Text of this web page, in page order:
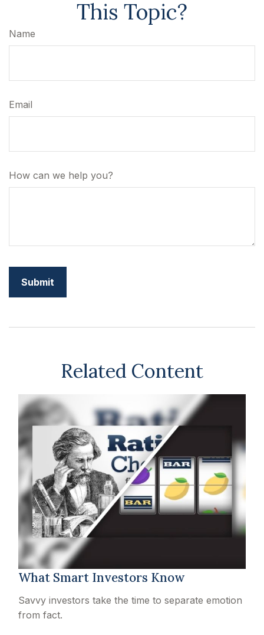
This Topic?
Name
Email
How can we help you?
Related Content
What Smart Investors Know
Savvy investors take the time to separate emotion
from fact.